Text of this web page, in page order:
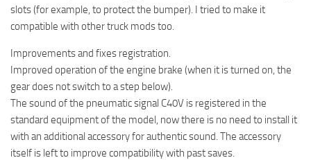
slots (for example, to protect the bumper). I tried to make it
compatible with other truck mods too.
Improvements and fixes registration.
Improved operation of the engine brake (when it is turned on, the
gear does not switch to a step below).
The sound of the pneumatic signal C40V is registered in the
standard equipment of the model, now there is no need to install it
with an additional accessory for authentic sound. The accessory
itself is left to improve compatibility with past saves.